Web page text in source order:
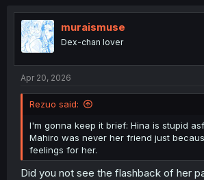
t
i
o
n
muraismuse
Dex-chan lover
Apr 20, 2026
Rezuo said:
I'm gonna keep it brief: Hina is stupid
Mahiro was never her friend just
feelings for her.
Did you not see the flashback of her